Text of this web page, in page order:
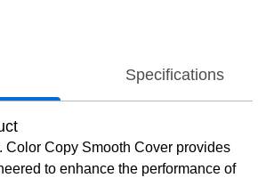
Specifications
Color Copy Smooth Cover provides
to enhance the performance of